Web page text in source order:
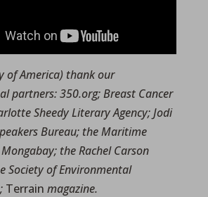
of America) thank our
partners: 350.org; Breast Cancer
Sheedy Literary Agency; Jodi
Bureau; the Maritime
the Rachel Carson
Society of Environmental
Terrain magazine.